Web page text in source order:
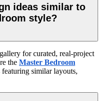
ideas similar to
style?
gallery for curated, real-project
the Master Bedroom
similar layouts,